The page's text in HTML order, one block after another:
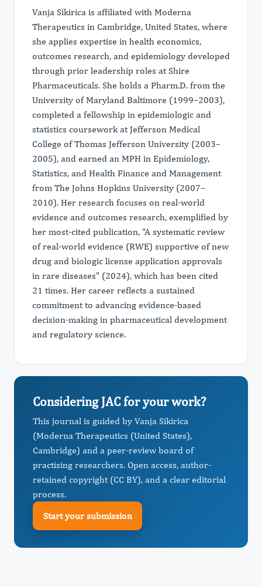
Vanja Sikirica is affiliated with Moderna
Therapeutics in Cambridge, United States, where
she applies expertise in health economics,
outcomes research, and epidemiology developed
through prior leadership roles at Shire
Pharmaceuticals. She holds a Pharm.D. from the
University of Maryland Baltimore (1999–2003),
completed a fellowship in epidemiologic and
statistics coursework at Jefferson Medical
College of Thomas Jefferson University (2003–
2005), and earned an MPH in Epidemiology,
Statistics, and Health Finance and Management
from The Johns Hopkins University (2007–
2010). Her research focuses on real-world
evidence and outcomes research, exemplified by
her most-cited publication, "A systematic review
of real-world evidence (RWE) supportive of new
drug and biologic license application approvals
in rare diseases" (2024), which has been cited
21 times. Her career reflects a sustained
commitment to advancing evidence-based
decision-making in pharmaceutical development
and regulatory science.
Considering JAC for your work?
This journal is guided by Vanja Sikirica
(Moderna Therapeutics (United States),
Cambridge) and a peer-review board of
practising researchers. Open access, author-
retained copyright (CC BY), and a clear editorial
process.
Start your submission